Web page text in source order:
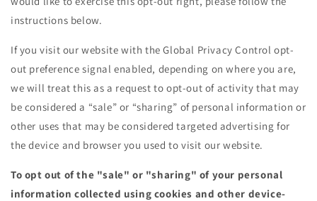
instructions below.
If you visit our website with the Global Privacy Control opt-
out preference signal enabled, depending on where you are,
we will treat this as a request to opt-out of activity that may
be considered a “sale” or “sharing” of personal information or
other uses that may be considered targeted advertising for
the device and browser you used to visit our website.
To opt out of the "sale" or "sharing" of your personal
information collected using cookies and other device-